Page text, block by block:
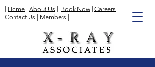
Home About Us Book Now Careers
Contact Us
Members